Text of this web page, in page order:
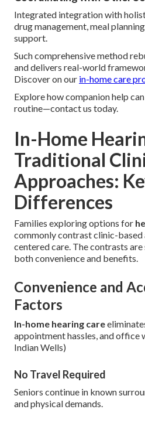
Integrated integration with
drug management, meal
support.
Such comprehensive method
and delivers real-world
Discover on our in-home care
Explore how companion help
routine—contact us today.
In-Home
Traditional
Approaches:
Differences
Families exploring options for
commonly contrast clinic-
centered care. The contrasts
both convenience and benefits.
Convenience and
Factors
In-home hearing care
appointment hassles, and office
Indian Wells)
No Travel Required
Seniors continue in known
and physical demands.